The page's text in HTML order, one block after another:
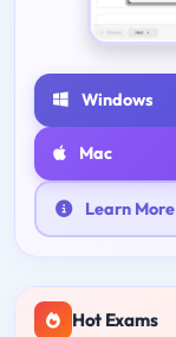
Windows
Mac
Learn More
Hot Exams